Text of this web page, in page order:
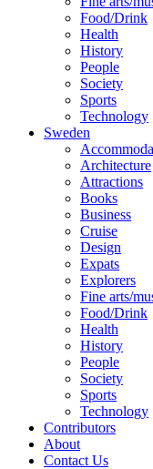
Food/Drink
Health
History
People
Society
Sports
Technology
Sweden
Architecture
Attractions
Books
Business
Cruise
Design
Expats
Explorers
Fine arts/
Food/Drink
Health
History
People
Society
Sports
Technology
Contributors
About
Contact Us